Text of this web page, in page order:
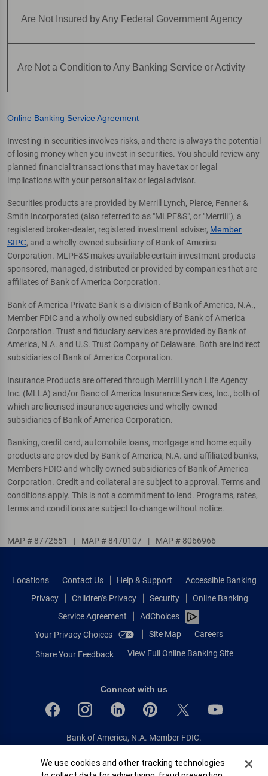
Are Not Insured by Any Federal Government Agency
Are Not a Condition to Any Banking Service or Activity
Online Banking Service Agreement
Investing in securities involves risks, and there is always the potential
of losing money when you invest in securities. You should review any
planned financial transactions that may have tax or legal
implications with your personal tax or legal advisor.
Securities products are provided by Merrill Lynch, Pierce, Fenner &
Smith Incorporated (also referred to as "MLPF&S", or "Merrill"), a
registered broker-dealer, registered investment adviser, Member
SIPC, and a wholly-owned subsidiary of Bank of America
Corporation. MLPF&S makes available certain investment products
sponsored, managed, distributed or provided by companies that are
affiliates of Bank of America Corporation.
Bank of America Private Bank is a division of Bank of America, N.A.,
Member FDIC and a wholly owned subsidiary of Bank of America
Corporation. Trust and fiduciary services are provided by Bank of
America, N.A. and U.S. Trust Company of Delaware. Both are indirect
subsidiaries of Bank of America Corporation.
Insurance Products are offered through Merrill Lynch Life Agency
Inc. (MLLA) and/or Banc of America Insurance Services, Inc., both of
which are licensed insurance agencies and wholly-owned
subsidiaries of Bank of America Corporation.
Banking, credit card, automobile loans, mortgage and home equity
products are provided by Bank of America, N.A. and affiliated banks,
Members FDIC and wholly owned subsidiaries of Bank of America
Corporation. Credit and collateral are subject to approval. Terms and
conditions apply. This is not a commitment to lend. Programs, rates,
terms and conditions are subject to change without notice.
MAP # 8772551 | MAP # 8470107 | MAP # 8066966
Locations Contact Us Help & Support
Accessible Banking
Privacy
Children’s Privacy Security
Online Banking
Service Agreement
AdChoices
Your Privacy Choices
Site Map Careers
Share Your Feedback View Full Online Banking Site
Connect with us
Bank of America, N.A. Member FDIC.
© 2026 Bank of America Corporation.
Cookie Banner
We use cookies and other tracking technologies